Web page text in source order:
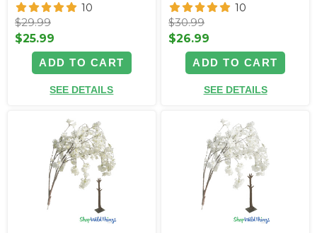
10
$29.99
$25.99
ADD TO CART
SEE DETAILS
10
$30.99
$26.99
ADD TO CART
SEE DETAILS